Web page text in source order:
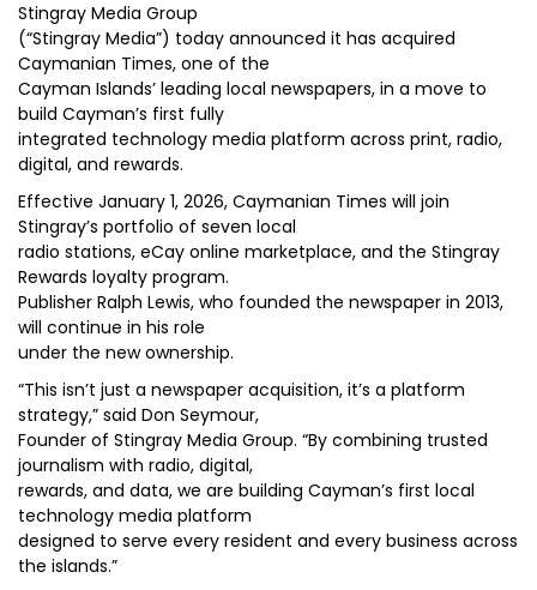
Stingray Media Group
(“Stingray Media”) today announced it has acquired
Caymanian Times, one of the
Cayman Islands’ leading local newspapers, in a move to
build Cayman’s first fully
integrated technology media platform across print, radio,
digital, and rewards.
Effective January 1, 2026, Caymanian Times will join
Stingray’s portfolio of seven local
radio stations, eCay online marketplace, and the Stingray
Rewards loyalty program.
Publisher Ralph Lewis, who founded the newspaper in 2013,
will continue in his role
under the new ownership.
“This isn’t just a newspaper acquisition, it’s a platform
strategy,” said Don Seymour,
Founder of Stingray Media Group. “By combining trusted
journalism with radio, digital,
rewards, and data, we are building Cayman’s first local
technology media platform
designed to serve every resident and every business across
the islands.”